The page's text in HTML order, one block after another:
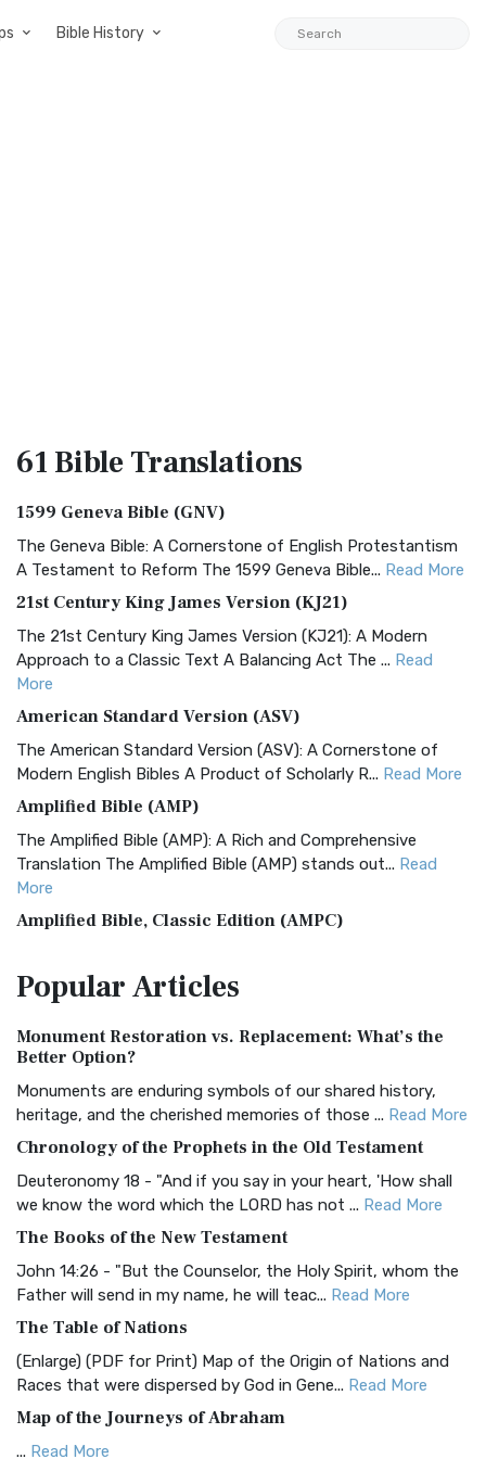
Bible History
61 BibleTranslations
1599 Geneva Bible (GNV)
The Geneva Bible: A Cornerstone of English Protestantism
A Testament to Reform The 1599 Geneva Bible... Read More
21st Century King James Version (KJ21)
The 21st Century King James Version (KJ21): A Modern
Approach to a Classic Text A Balancing Act The ... Read
More
American Standard Version (ASV)
The American Standard Version (ASV): A Cornerstone of
Modern English Bibles A Product of Scholarly R... Read More
Amplified Bible (AMP)
The Amplified Bible (AMP): A Rich and Comprehensive
Translation The Amplified Bible (AMP) stands out... Read
More
Amplified Bible, Classic Edition (AMPC)
Treasure The Amplified Bible, Classic Editio...
The Authorized (King James) Version (AKJV): A Timeless
Classic The Authorized King James Version (AK...
BRG Bible (BRG)
Visual Experience The BRG Bible, an acronym...Read More
Christian Standard Bible (CSB)
and Readability The Christian Standard Bib...
Common English Bible (CEB)
Everyone The Common English Bible (CEB) is a conte...
More
Complete Jewish Bible (CJB)
The Complete Jewish Bible (CJB): A Jewish Perspective on
Scripture The Complete Jewish Bible (CJB) i...
PopularArticles
Monument Restoration vs. Replacement: What’s the
Better Option?
Monuments are enduring symbols of our shared history,
heritage, and the cherished memories of those ... Read More
Chronology of the Prophets in the Old Testament
Deuteronomy 18 - "And if you say in your heart, 'How shall
we know the word which the LORD has not ... Read More
The Books of the New Testament
John 14:26 - "But the Counselor, the Holy Spirit, whom the
Father will send in my name, he will teac... Read More
The Table of Nations
(Enlarge) (PDF for Print) Map of the Origin of Nations and
Races that were dispersed by God in Gene... Read More
Map of the Journeys of Abraham
... Read More